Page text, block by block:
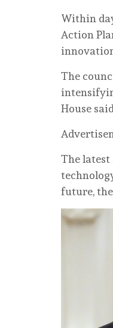
Within
⁠Action
The
House
The
future,